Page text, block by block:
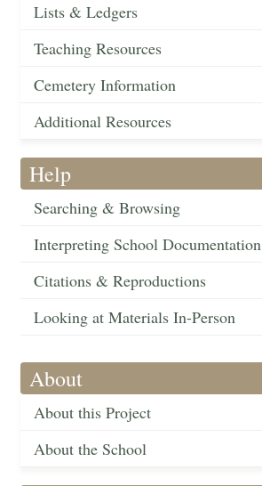
Lists & Ledgers
Teaching Resources
Cemetery Information
Additional Resources
Help
Searching & Browsing
Interpreting School Documentation
Citations & Reproductions
Looking at Materials In-Person
About
About this Project
About the School